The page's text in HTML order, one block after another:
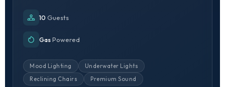
10 Guests
GasPowered
Mood Lighting
Underwater Lights
Reclining Chairs
Premium Sound